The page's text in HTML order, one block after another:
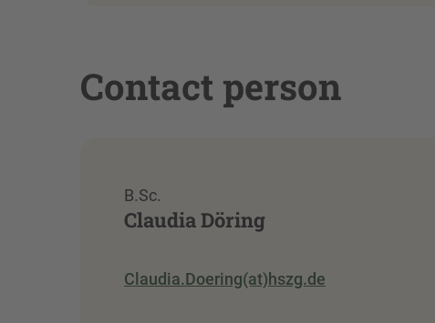
Contact person
B.Sc.
Claudia Döring
Claudia.Doering(at)hszg.de